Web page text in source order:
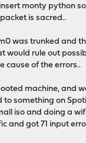
monty python
is sacred..
was trunked and
would rule out
cause of the errors..
machine, and
to something on
iso and doing a
and got 71 input